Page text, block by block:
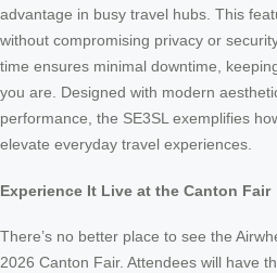
advantage in busy travel hubs. This
without compromising privacy or
time ensures minimal downtime,
you are. Designed with modern
performance, the SE3SL exemplifies
elevate everyday travel experiences.
Experience It Live at the Canton Fair
There’s no better place to see the
2026 Canton Fair. Attendees will have